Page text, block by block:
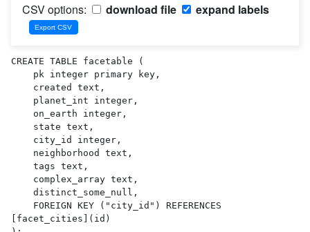
CSV options:
download file expand labels
CREATE TABLE facetable (
[facet_cities](id)